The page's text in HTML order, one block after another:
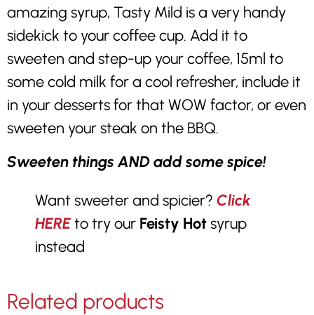
amazing syrup, Tasty Mild is a very handy
sidekick to your coffee cup. Add it to
sweeten and step-up your coffee, 15ml to
some cold milk for a cool refresher, include it
in your desserts for that WOW factor, or even
sweeten your steak on the BBQ.
Sweeten things AND add some spice!
Want sweeter and spicier? Click
HEREto try our Feisty Hotsyrup
instead
Related products